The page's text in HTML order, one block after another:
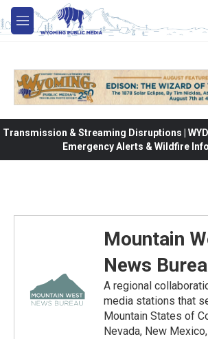
Skip to main content
M
e
Transmission & Streaming Disruptions |
Emergency Alerts & Wildfire
Mountain
News
A regional
media stations that
Mountain States of
Nevada, New